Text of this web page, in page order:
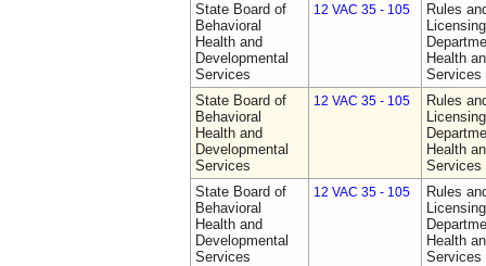
State Board of
Behavioral
Health and
Developmental
Services
12 VAC 35 - 105
Rules
Health
Services
State Board of
Behavioral
Health and
Developmental
Services
12 VAC 35 - 105
Rules
Health
Services
State Board of
Behavioral
Health and
Developmental
Services
12 VAC 35 - 105
Rules
Health
Services